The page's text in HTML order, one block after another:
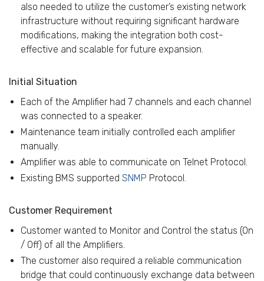
also needed to utilize the customer’s existing network
infrastructure without requiring significant hardware
modifications, making the integration both cost-
effective and scalable for future expansion.
Initial Situation
Each of the Amplifier had 7 channels and each channel
was connected to a speaker.
Maintenance team initially controlled each amplifier
manually.
Amplifier was able to communicate on Telnet Protocol.
Existing BMS supported SNMP Protocol.
Customer Requirement
Customer wanted to Monitor and Control the status (On
/ Off) of all the Amplifiers.
The customer also required a reliable communication
bridge that could continuously exchange data between